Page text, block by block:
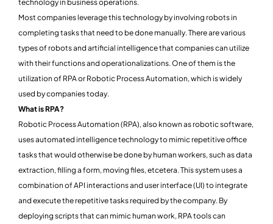
technology in business operations.
Most companies leverage this technology by involving robots in
completing tasks that need to be done manually. There are various
types of robots and artificial intelligence that companies can utilize
with their functions and operationalizations. One of them is the
utilization of RPA or Robotic Process Automation, which is widely
used by companies today.
What is RPA?
Robotic Process Automation (RPA), also known as robotic software,
uses automated intelligence technology to mimic repetitive office
tasks that would otherwise be done by human workers, such as data
extraction, filling a form, moving files, etcetera. This system uses a
combination of API interactions and user interface (UI) to integrate
and execute the repetitive tasks required by the company. By
deploying scripts that can mimic human work, RPA tools can